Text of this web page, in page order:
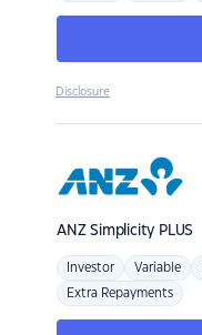
Disclosure
ANZSimplicity PLUS
Investor Variable
Extra Repayments